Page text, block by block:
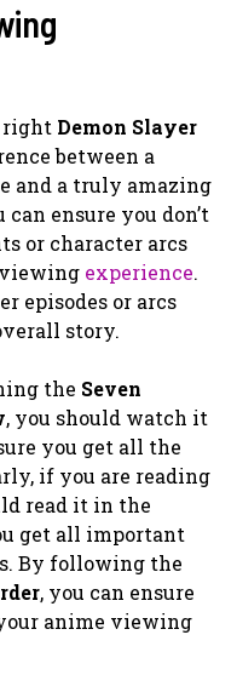
right Demon Slayer
between a
and a truly amazing
ensure you don’t
or character arcs
experience.
episodes or arcs
story.
the Seven
, you should watch it
you get all the
if you are reading
read it in the
get all important
By following the
, you can ensure
anime viewing